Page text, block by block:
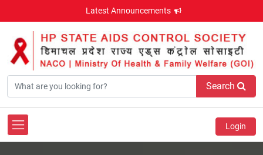
Latest Announcements
Search
Login